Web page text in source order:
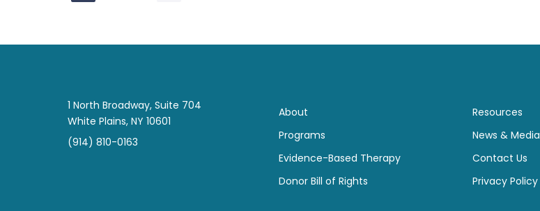
1 North Broadway, Suite 704
White Plains, NY 10601
(914) 810-0163
About
Programs
Evidence-Based Therapy
Donor Bill of Rights
Resources
News & Media
Contact Us
Privacy Policy